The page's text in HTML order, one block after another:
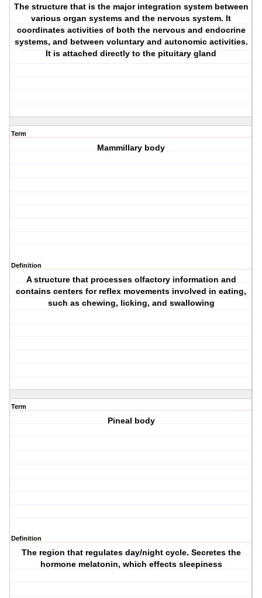
The structure that is the major integration system between
various organ systems and the nervous system. It
coordinates activities of both the nervous and endocrine
systems, and between voluntary and autonomic activities.
It is attached directly to the pituitary gland
Term
Mammillary body
Definition
A structure that processes olfactory information and
contains centers for reflex movements involved in eating,
such as chewing, licking, and swallowing
Term
Pineal body
Definition
The region that regulates day/night cycle. Secretes the
hormone melatonin, which effects sleepiness